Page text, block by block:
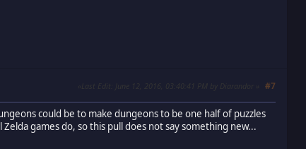
#7
Last Edit : June 12, 2016, 03:40:41 PM by Diarandor
could be to make dungeons to be one half of puzzles
games do, so this pull does not say something new...